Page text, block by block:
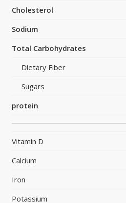
Cholesterol
Sodium
Total Carbohydrates
Dietary Fiber
Sugars
protein
Vitamin D
Calcium
Iron
Potassium